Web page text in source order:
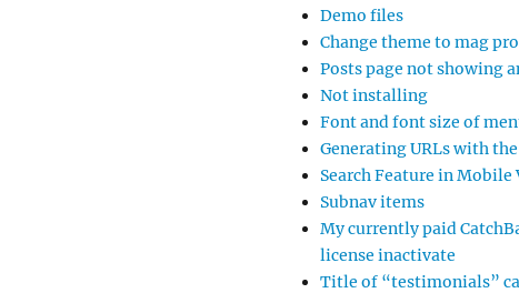
Demo files
Change theme to mag pro
Posts page not showing
Not installing
Font and font size of
Generating URLs with
Search Feature in Mobile
Subnav items
My currently paid
license inactivate
Title of “testimonials”